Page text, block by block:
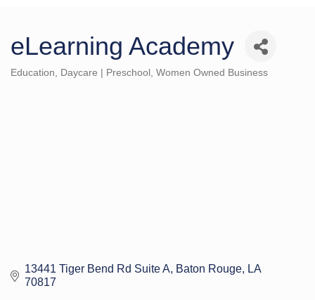
eLearning Academy
Education Daycare | Preschool Women Owned Business
13441 Tiger Bend Rd Suite A Baton Rouge
LA
70817